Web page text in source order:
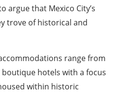
argue that Mexico City’s
trove of historical and
range from
hotels with a focus
within historic